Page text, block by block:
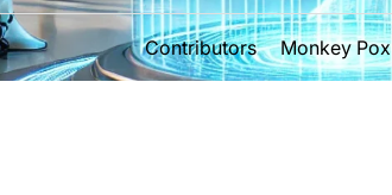
Contributors Monkey Pox